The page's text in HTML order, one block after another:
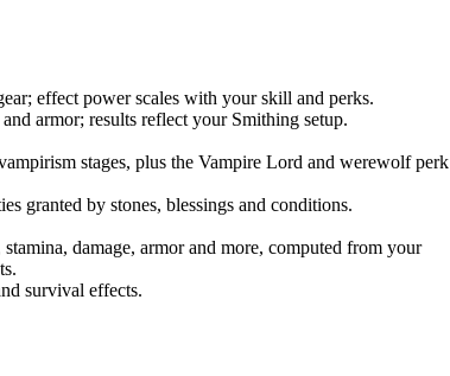
effect power scales with your skill and perks.
armor; results reflect your Smithing setup.
stages, plus the Vampire Lord and werewolf perk
granted by stones, blessings and conditions.
damage, armor and more, computed from your
survival effects.